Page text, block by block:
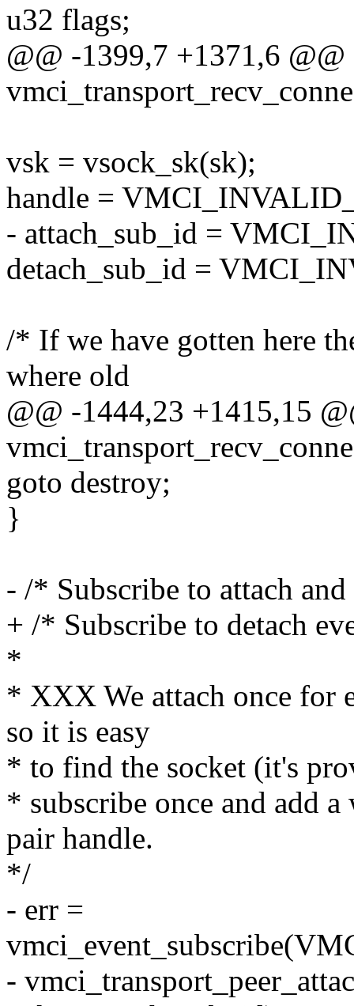
u32 flags;
@@ -1399,7 +1371,6
vsk = vsock_sk(sk);
handle =
- attach_sub_id =
detach_sub_id =
/* If we have gotten here
where old
@@ -1444,23 +1415,15
goto destroy;
}
- /* Subscribe to attach
+ /* Subscribe to detach
*
* XXX We attach once for
so it is easy
* to find the socket (it's
* subscribe once and add
pair handle.
*/
- err =
-